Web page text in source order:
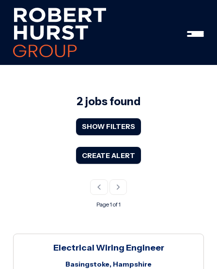
2 jobs found
SHOW FILTERS
CREATE ALERT
Page 1 of 1
Electrical Wiring Engineer
Basingstoke, Hampshire